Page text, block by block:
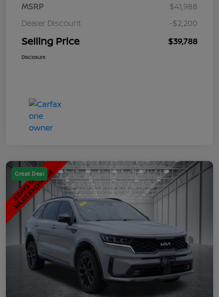
MSRP
$41,988
Dealer Discount
-$2,200
Selling Price $39,788
Disclosure
Great Deal